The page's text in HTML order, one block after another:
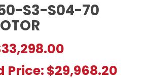
S3-S04-70
Price: $29,968.20